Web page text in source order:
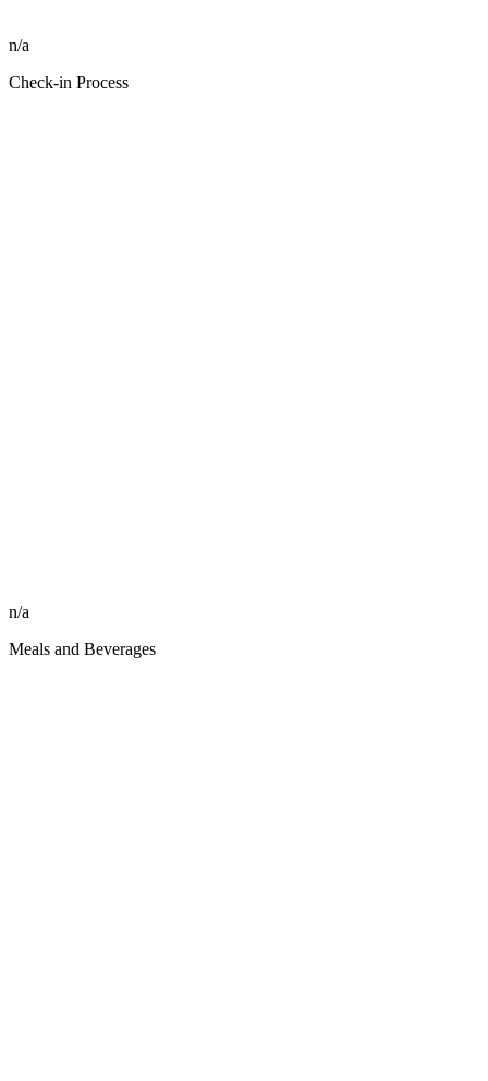
n/a
Check-in Process
n/a
Meals and Beverages